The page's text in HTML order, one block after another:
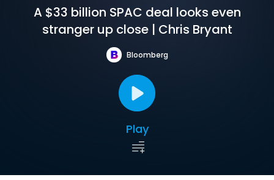
A $33 billion SPAC deal looks even
stranger up close | Chris Bryant
Bloomberg
Play